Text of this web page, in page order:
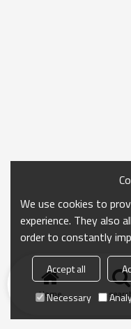
Home
We use cookies to
experience. They also
order to constantly
Accept all
Necessary